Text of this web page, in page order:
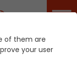
Career
of them are
your user